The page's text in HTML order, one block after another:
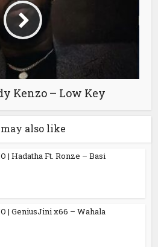
Kenzo – Low Key
may also like
| Hadatha Ft. Ronze – Basi
| GeniusJini x66 – Wahala